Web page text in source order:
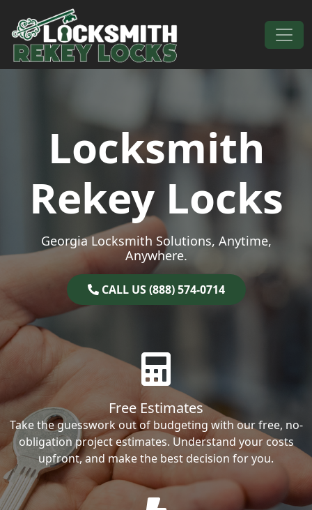
Skip to content
Main Navigation
Locksmith
Rekey Locks
Georgia Locksmith Solutions, Anytime,
Anywhere.
CALL US (888) 574-0714
Free Estimates
Take the guesswork out of budgeting with our free, no-
obligation project estimates. Understand your costs
upfront, and make the best decision for you.